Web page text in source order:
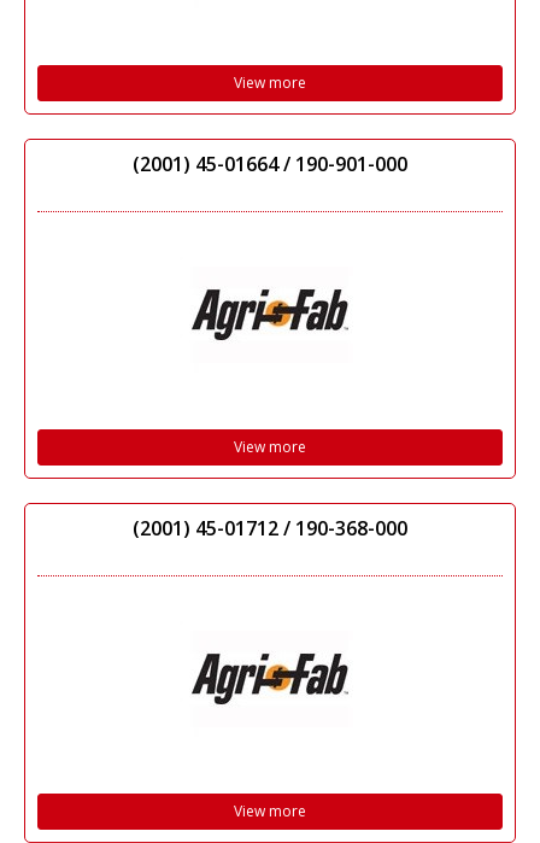
View more
(2001) 45-01664 / 190-901-000
View more
(2001) 45-01712 / 190-368-000
View more